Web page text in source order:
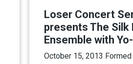
Loser Concert
presents The Silk
Ensemble with
October 15, 2013